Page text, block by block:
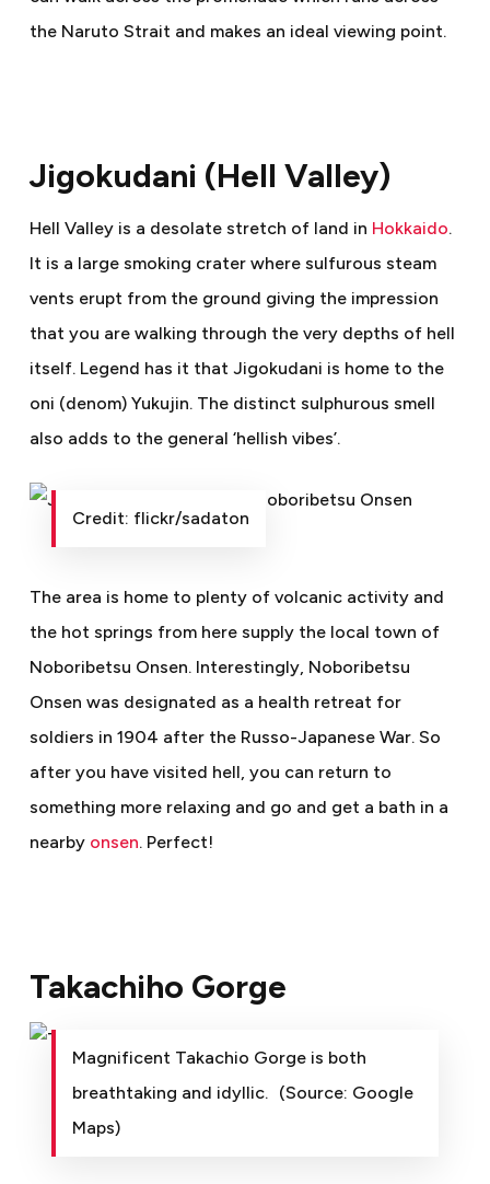
the Naruto Strait and makes an ideal viewing point.
Jigokudani (Hell Valley)
Hell Valley is a desolate stretch of land in Hokkaido.
It is a large smoking crater where sulfurous steam
vents erupt from the ground giving the impression
that you are walking through the very depths of hell
itself. Legend has it that Jigokudani is home to the
oni (denom) Yukujin. The distinct sulphurous smell
also adds to the general ‘hellish vibes’.
Credit: flickr/sadaton
The area is home to plenty of volcanic activity and
the hot springs from here supply the local town of
Noboribetsu Onsen. Interestingly, Noboribetsu
Onsen was designated as a health retreat for
soldiers in 1904 after the Russo-Japanese War. So
after you have visited hell, you can return to
something more relaxing and go and get a bath in a
nearby onsen. Perfect!
Takachiho Gorge
Magnificent Takachio Gorge is both
breathtaking and idyllic. (Source: Google
Maps)